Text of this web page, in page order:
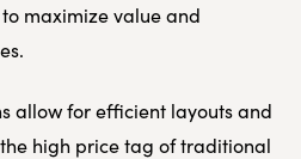
maximize value and
allow for efficient layouts and
high price tag of traditional